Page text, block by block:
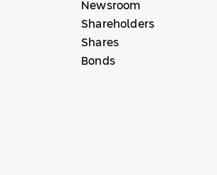
Newsroom
Shareholders
Shares
Bonds